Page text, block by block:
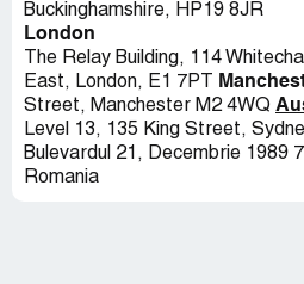
Buckinghamshire, HP19 8JR
London
The Relay Building, 114
East, London, E1 7PT
Street, Manchester M2 4WQ
Level 13, 135 King Street,
Bulevardul 21, Decembrie 1989
Romania